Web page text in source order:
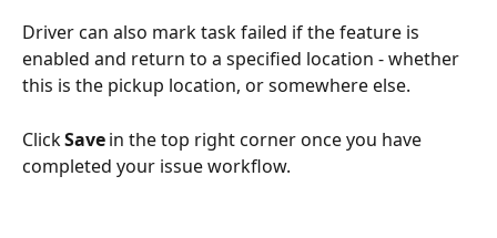
Driver can also mark task failed if the feature is
enabled and return to a specified location - whether
this is the pickup location, or somewhere else.
Click Save in the top right corner once you have
completed your issue workflow.